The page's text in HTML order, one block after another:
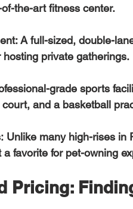
the-art fitness center.
A full-sized, double-
private gatherings.
grade sports
and a basketball
Unlike many high-rises in
favorite for pet-owning
Pricing: